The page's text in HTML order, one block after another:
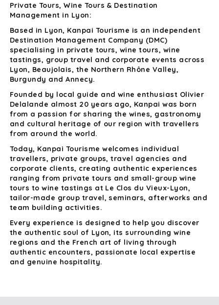
Private Tours, Wine Tours & Destination
Management in Lyon:
Based in Lyon, Kanpai Tourisme is an independent
Destination Management Company (DMC)
specialising in private tours, wine tours, wine
tastings, group travel and corporate events across
Lyon, Beaujolais, the Northern Rhône Valley,
Burgundy and Annecy.
Founded by local guide and wine enthusiast Olivier
Delalande almost 20 years ago, Kanpai was born
from a passion for sharing the wines, gastronomy
and cultural heritage of our region with travellers
from around the world.
Today, Kanpai Tourisme welcomes individual
travellers, private groups, travel agencies and
corporate clients, creating authentic experiences
ranging from private tours and small-group wine
tours to wine tastings at Le Clos du Vieux-Lyon,
tailor-made group travel, seminars, afterworks and
team building activities.
Every experience is designed to help you discover
the authentic soul of Lyon, its surrounding wine
regions and the French art of living through
authentic encounters, passionate local expertise
and genuine hospitality.